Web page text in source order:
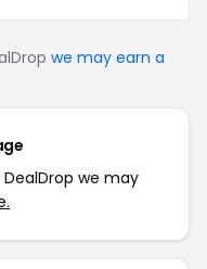
we may earn a
we may